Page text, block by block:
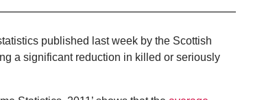
published last week by the Scottish
a significant reduction in killed or seriously